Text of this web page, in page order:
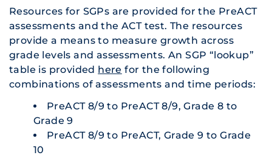
Resources for SGPs are provided for the PreACT
assessments and the ACT test. The resources
provide a means to measure growth across
grade levels and assessments. An SGP “lookup”
table is provided here for the following
combinations of assessments and time periods:
PreACT 8/9 to PreACT 8/9, Grade 8 to
Grade 9
PreACT 8/9 to PreACT, Grade 9 to Grade
10